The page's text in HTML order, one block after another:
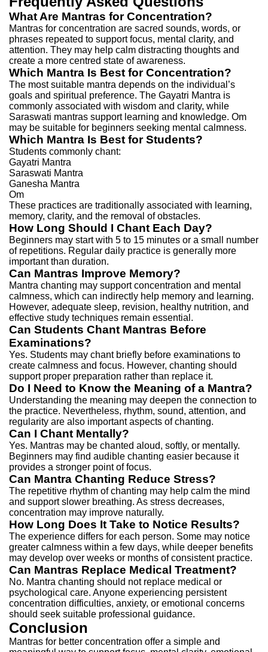
What Are Mantras for Concentration?
Mantras for concentration are sacred sounds, words, or
phrases repeated to support focus, mental clarity, and
attention. They may help calm distracting thoughts and
create a more centred state of awareness.
Which Mantra Is Best for Concentration?
The most suitable mantra depends on the individual’s
goals and spiritual preference. The Gayatri Mantra is
commonly associated with wisdom and clarity, while
Saraswati mantras support learning and knowledge. Om
may be suitable for beginners seeking mental calmness.
Which Mantra Is Best for Students?
Students commonly chant:
Gayatri Mantra
Saraswati Mantra
Ganesha Mantra
Om
These practices are traditionally associated with learning,
memory, clarity, and the removal of obstacles.
How Long Should I Chant Each Day?
Beginners may start with 5 to 15 minutes or a small number
of repetitions. Regular daily practice is generally more
important than duration.
Can Mantras Improve Memory?
Mantra chanting may support concentration and mental
calmness, which can indirectly help memory and learning.
However, adequate sleep, revision, healthy nutrition, and
effective study techniques remain essential.
Can Students Chant Mantras Before
Examinations?
Yes. Students may chant briefly before examinations to
create calmness and focus. However, chanting should
support proper preparation rather than replace it.
Do I Need to Know the Meaning of a Mantra?
Understanding the meaning may deepen the connection to
the practice. Nevertheless, rhythm, sound, attention, and
regularity are also important aspects of chanting.
Can I Chant Mentally?
Yes. Mantras may be chanted aloud, softly, or mentally.
Beginners may find audible chanting easier because it
provides a stronger point of focus.
Can Mantra Chanting Reduce Stress?
The repetitive rhythm of chanting may help calm the mind
and support slower breathing. As stress decreases,
concentration may improve naturally.
How Long Does It Take to Notice Results?
The experience differs for each person. Some may notice
greater calmness within a few days, while deeper benefits
may develop over weeks or months of consistent practice.
Can Mantras Replace Medical Treatment?
No. Mantra chanting should not replace medical or
psychological care. Anyone experiencing persistent
concentration difficulties, anxiety, or emotional concerns
should seek suitable professional guidance.
Conclusion
Mantras for better concentration offer a simple and